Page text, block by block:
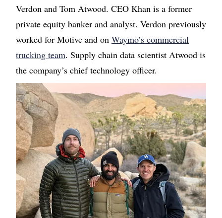
Verdon and Tom Atwood. CEO Khan is a former
private equity banker and analyst. Verdon previously
worked for Motive and on Waymo’s commercial
trucking team. Supply chain data scientist Atwood is
the company’s chief technology officer.
Image